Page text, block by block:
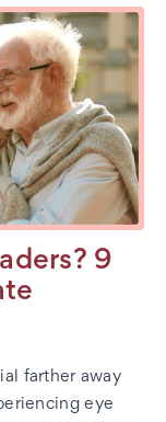
9
farther away
eye